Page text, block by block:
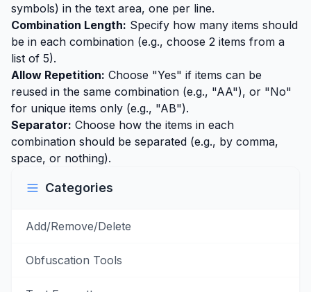
symbols) in the text area, one per line.
Combination Length: Specify how many items should
be in each combination (e.g., choose 2 items from a
list of 5).
Allow Repetition: Choose "Yes" if items can be
reused in the same combination (e.g., "AA"), or "No"
for unique items only (e.g., "AB").
Separator: Choose how the items in each
combination should be separated (e.g., by comma,
space, or nothing).
Categories
Add/Remove/Delete
Obfuscation Tools